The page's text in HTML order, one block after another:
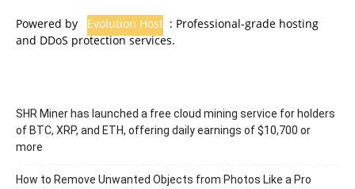
Powered by Evolution Host : Professional-grade hosting
and DDoS protection services.
SHR Miner has launched a free cloud mining service for holders
of BTC, XRP, and ETH, offering daily earnings of $10,700 or
more
How to Remove Unwanted Objects from Photos Like a Pro